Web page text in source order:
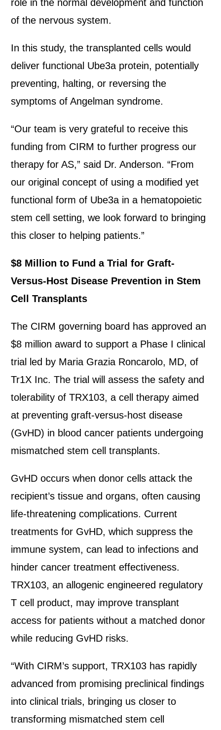
role in the normal development and function
of the nervous system.
In this study, the transplanted cells would
deliver functional Ube3a protein, potentially
preventing, halting, or reversing the
symptoms of Angelman syndrome.
“Our team is very grateful to receive this
funding from CIRM to further progress our
therapy for AS,” said Dr. Anderson. “From
our original concept of using a modified yet
functional form of Ube3a in a hematopoietic
stem cell setting, we look forward to bringing
this closer to helping patients.”
$8 Million to Fund a Trial for Graft-
Versus-Host Disease Prevention in Stem
Cell Transplants
The CIRM governing board has approved an
$8 million award to support a Phase I clinical
trial led by Maria Grazia Roncarolo, MD, of
Tr1X Inc. The trial will assess the safety and
tolerability of TRX103, a cell therapy aimed
at preventing graft-versus-host disease
(GvHD) in blood cancer patients undergoing
mismatched stem cell transplants.
GvHD occurs when donor cells attack the
recipient’s tissue and organs, often causing
life-threatening complications. Current
treatments for GvHD, which suppress the
immune system, can lead to infections and
hinder cancer treatment effectiveness.
TRX103, an allogenic engineered regulatory
T cell product, may improve transplant
access for patients without a matched donor
while reducing GvHD risks.
“With CIRM’s support, TRX103 has rapidly
advanced from promising preclinical findings
into clinical trials, bringing us closer to
transforming mismatched stem cell